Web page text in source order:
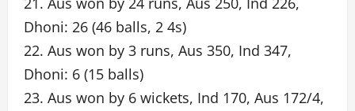
Dhoni: 26 (46 balls, 2 4s)
22. Aus won by 3 runs, Aus 350, Ind 347,
Dhoni: 6 (15 balls)
23. Aus won by 6 wickets, Ind 170, Aus 172/4,